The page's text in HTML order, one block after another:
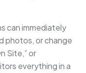
can immediately
photos, or change
Site,” or
everything in a